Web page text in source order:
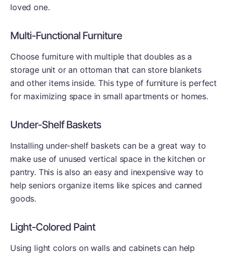
loved one.
Multi-Functional Furniture
Choose furniture with multiple that doubles as a
storage unit or an ottoman that can store blankets
and other items inside. This type of furniture is perfect
for maximizing space in small apartments or homes.
Under-Shelf Baskets
Installing under-shelf baskets can be a great way to
make use of unused vertical space in the kitchen or
pantry. This is also an easy and inexpensive way to
help seniors organize items like spices and canned
goods.
Light-Colored Paint
Using light colors on walls and cabinets can help